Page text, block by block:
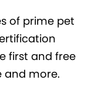
of prime pet
first and free
and more.